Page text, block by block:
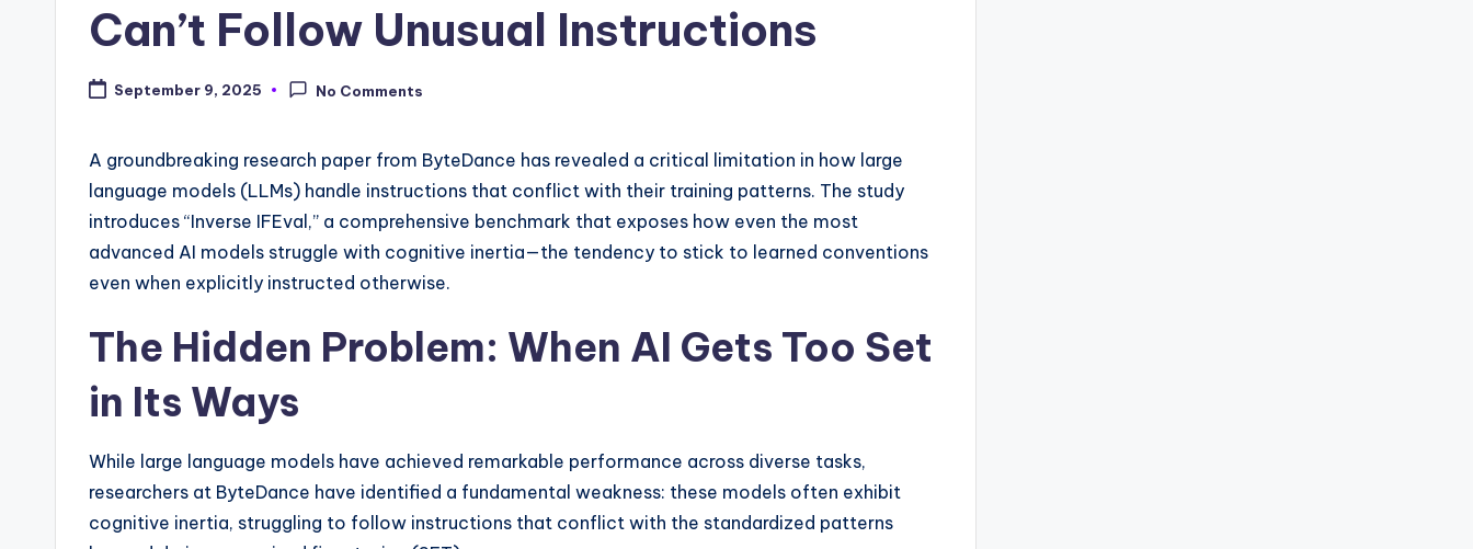
Can’t Follow Unusual Instructions
September 9, 2025 No Comments
A groundbreaking research paper from ByteDance has revealed a critical limitation in how large
language models (LLMs) handle instructions that conflict with their training patterns. The study
introduces “Inverse IFEval,” a comprehensive benchmark that exposes how even the most
advanced AI models struggle with cognitive inertia—the tendency to stick to learned conventions
even when explicitly instructed otherwise.
The Hidden Problem: When AI Gets Too Set
in Its Ways
While large language models have achieved remarkable performance across diverse tasks,
researchers at ByteDance have identified a fundamental weakness: these models often exhibit
cognitive inertia, struggling to follow instructions that conflict with the standardized patterns